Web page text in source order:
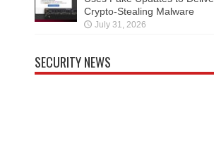
Crypto-Stealing Malware
July 31, 2026
SECURITY NEWS